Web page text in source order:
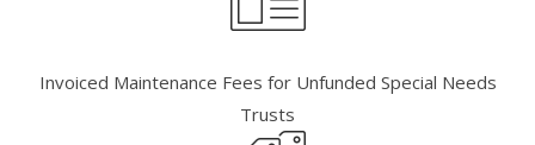
Invoiced Maintenance Fees for Unfunded Special Needs
Trusts